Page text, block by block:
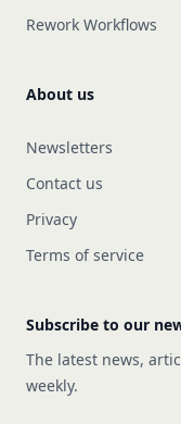
Rework Workflows
About us
Newsletters
Contact us
Privacy
Terms of service
Subscribe to our
The latest news,
weekly.